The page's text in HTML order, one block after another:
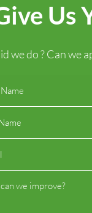
Us
we do ? Can we